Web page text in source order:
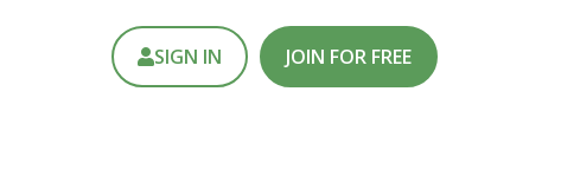
SIGN IN JOIN FOR FREE